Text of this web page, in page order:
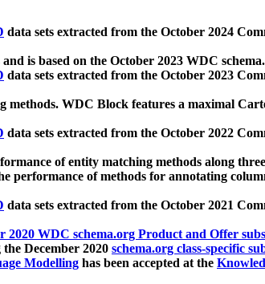
data sets extracted from the October 2024
is based on the October 2023 WDC
data sets extracted from the October 2023
WDC Block features a maximal
data sets extracted from the October 2022
of entity matching methods along
performance of methods for annotating
data sets extracted from the October 2021
2020 WDC schema.org Product and Offer
December 2020 schema.org class-specific
Modelling has been accepted at the